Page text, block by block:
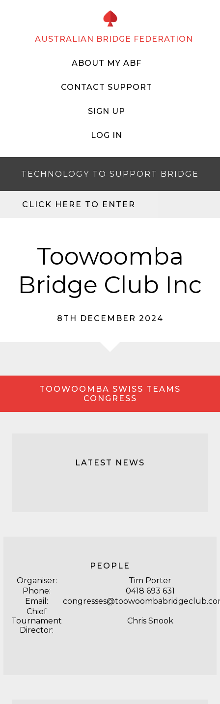
AUSTRALIAN BRIDGE FEDERATION
ABOUT MY ABF
CONTACT SUPPORT
SIGN UP
LOG IN
TECHNOLOGY TO SUPPORT BRIDGE
CLICK HERE TO ENTER
Toowoomba
Bridge Club Inc
8TH DECEMBER 2024
TOOWOOMBA SWISS TEAMS
CONGRESS
LATEST NEWS
PEOPLE
Organiser:
Tim Porter
Phone:
0418 693 631
Email:
Chief
Tournament
Director:
Chris Snook